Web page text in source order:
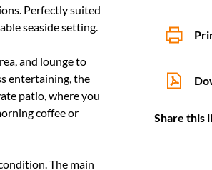
Share this
Perfectly suited
seaside setting.
and lounge to
entertaining, the
patio, where you
coffee or
The main